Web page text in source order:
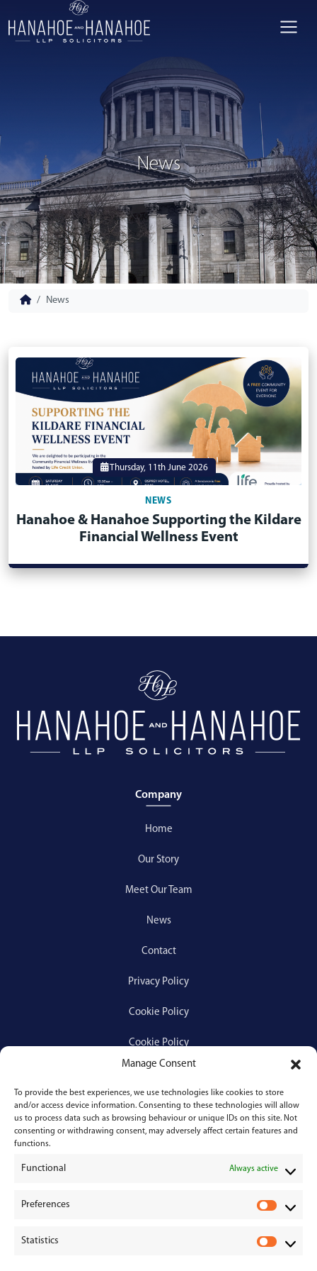
Manage Consent
To provide the best experiences, we use technologies like cookies to store
and/or access device information. Consenting to these technologies will allow
us to process data such as browsing behaviour or unique IDs on this site. Not
consenting or withdrawing consent, may adversely affect certain features and
functions.
Functional Always active
Preferences
Statistics
News
News
Thursday, 11th June 2026
NEWS
Hanahoe & Hanahoe Supporting the Kildare
Financial Wellness Event
Company
Home
Our Story
Meet Our Team
News
Contact
Privacy Policy
Cookie Policy
Cookie Policy
Services
Medical Negligence